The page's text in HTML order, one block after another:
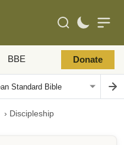
BBE Donate
› Discipleship